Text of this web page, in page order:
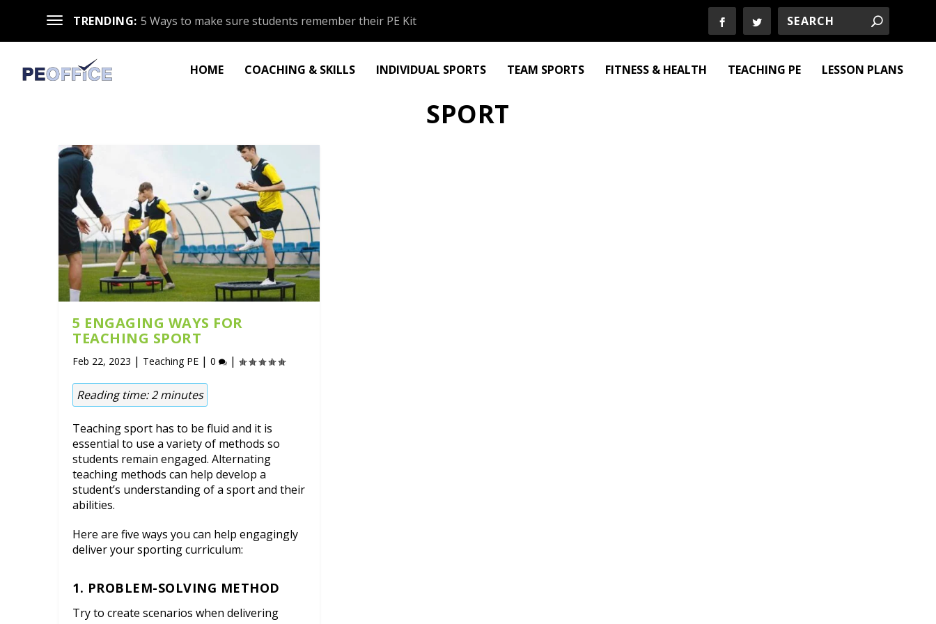
TRENDING: 5 Ways to make sure students remember their PE Kit
HOME COACHING & SKILLS INDIVIDUAL SPORTS TEAM SPORTS FITNESS & HEALTH TEACHING PE LESSON PLANS
SPORT
5 ENGAGING WAYS FOR
TEACHING SPORT
Feb 22, 2023 | Teaching PE |0 |
Reading time:2 minutes
Teaching sport has to be fluid and it is
essential to use a variety of methods so
students remain engaged. Alternating
teaching methods can help develop a
student’s understanding of a sport and their
abilities.
Here are five ways you can help engagingly
deliver your sporting curriculum:
1. PROBLEM-SOLVING METHOD
Try to create scenarios when delivering